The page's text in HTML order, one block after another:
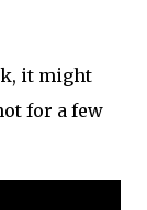
it might
for a few